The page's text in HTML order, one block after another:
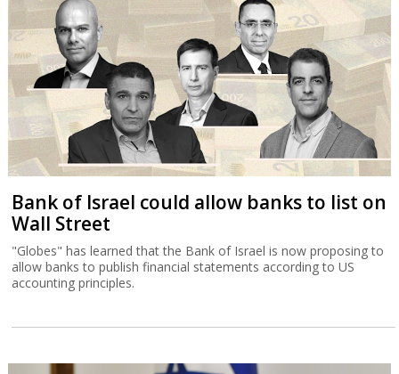
Bank of Israel could allow banks to list on
Wall Street
"Globes" has learned that the Bank of Israel is now proposing to
allow banks to publish financial statements according to US
accounting principles.